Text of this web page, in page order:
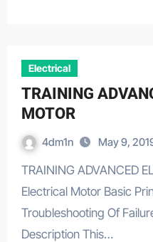
Electrical
TRAINING
MOTOR
4dm1n May 9,
TRAINING ADVANCED ELECTRICAL MOTOR Training
Electrical Motor Basic
Troubleshooting Of
Description This…